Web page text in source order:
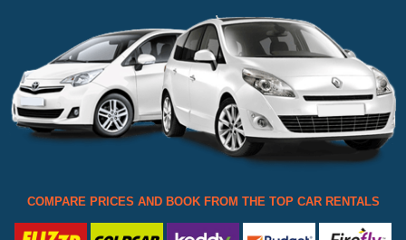
COMPARE PRICES AND BOOK FROM THE TOP CAR RENTALS